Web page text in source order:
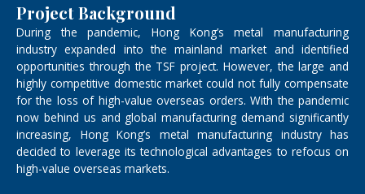
Project Background
During the pandemic, Hong Kong’s metal manufacturing
industry expanded into the mainland market and identified
opportunities through the TSF project. However, the large and
highly competitive domestic market could not fully compensate
for the loss of high-value overseas orders. With the pandemic
now behind us and global manufacturing demand significantly
increasing, Hong Kong’s metal manufacturing industry has
decided to leverage its technological advantages to refocus on
high-value overseas markets.